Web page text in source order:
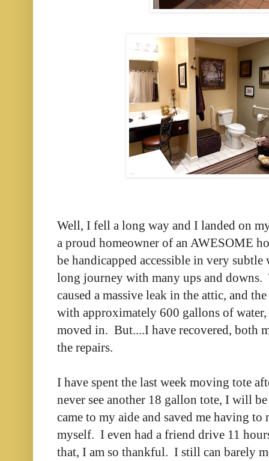
Well, I fell a long way and I landed on
a proud homeowner of an AWESOME
be handicapped accessible in very subtle
long journey with many ups and
caused a massive leak in the attic, and
with approximately 600 gallons of
moved in. But....I have recovered, both
the repairs.
I have spent the last week moving tote
never see another 18 gallon tote, I will
came to my aide and saved me having
myself. I even had a friend drive 11
that, I am so thankful. I still can barely